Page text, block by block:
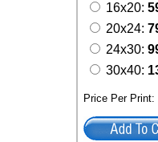
16x20:
20x24:
24x30:
30x40:
Price Per